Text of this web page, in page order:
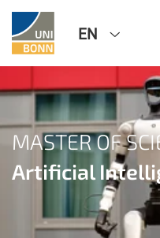
EN
MASTER OF
Artificial